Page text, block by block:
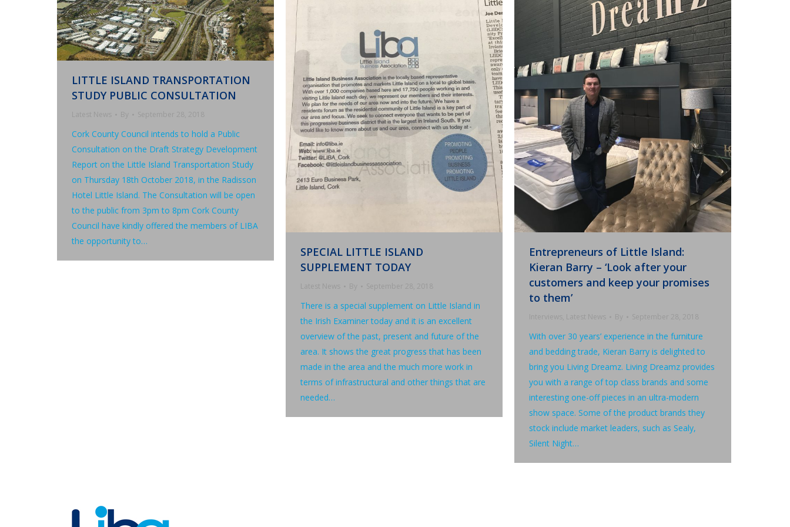
LITTLE ISLAND TRANSPORTATION
STUDY PUBLIC CONSULTATION
Latest News By September 28, 2018
Cork County Council intends to hold a Public
Consultation on the Draft Strategy Development
Report on the Little Island Transportation Study
on Thursday 18th October 2018, in the Radisson
Hotel Little Island. The Consultation will be open
to the public from 3pm to 8pm Cork County
Council have kindly offered the members of LIBA
the opportunity to…
SPECIAL LITTLE ISLAND
SUPPLEMENT TODAY
Latest News By September 28, 2018
There is a special supplement on Little Island in
the Irish Examiner today and it is an excellent
overview of the past, present and future of the
area. It shows the great progress that has been
made in the area and the much more work in
terms of infrastructural and other things that are
needed…
Entrepreneurs of Little Island:
Kieran Barry – ‘Look after your
customers and keep your promises
to them’
Interviews , Latest News By September 28, 2018
With over 30 years’ experience in the furniture
and bedding trade, Kieran Barry is delighted to
bring you Living Dreamz. Living Dreamz provides
you with a range of top class brands and some
interesting one-off pieces in an ultra-modern
show space. Some of the product brands they
stock include market leaders, such as Sealy,
Silent Night…